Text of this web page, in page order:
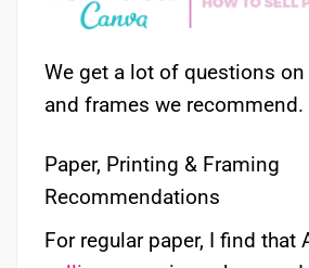
We get a lot of questions on
and frames we recommend.
Paper, Printing & Framing
Recommendations
For regular paper, I find that